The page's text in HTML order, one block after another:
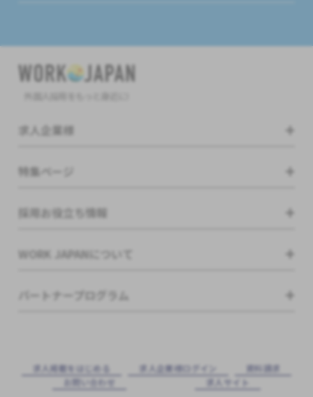
求人企業様
特集ページ
採用お役立ち情報
WORK JAPANについて
パートナープログラム
求⼈掲載をはじめる 求⼈企業様ログイン
資料請求
お問い合わせ
求⼈サイト